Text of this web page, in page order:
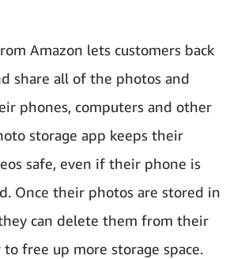
Amazon lets customers back
share all of the photos and
phones, computers and other
storage app keeps their
safe, even if their phone is
Once their photos are stored in
can delete them from their
free up more storage space.